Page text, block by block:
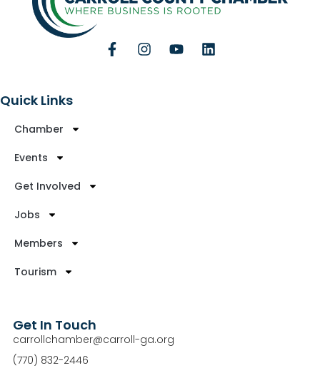
Quick Links
Chamber
Events
Get Involved
Jobs
Members
Tourism
Get In Touch
carrollchamber@carroll-ga.org
(770) 832-2446